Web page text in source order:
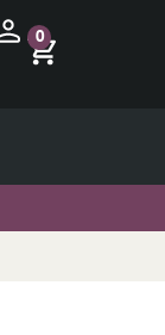
0